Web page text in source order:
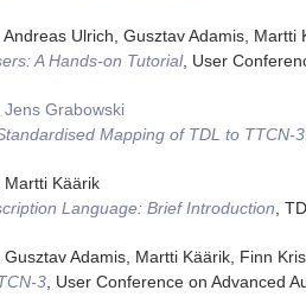
Andreas Ulrich, Gusztav Adamis,
A Hands-on Tutorial, User
Jens Grabowski
Mapping of TDL to TTCN-3,
Martti Käärik
Language: Brief Introduction
Gusztav Adamis, Martti Käärik, Finn
3, User Conference on Advanced